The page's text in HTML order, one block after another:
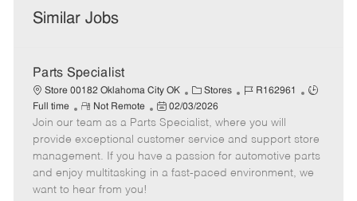
Similar Jobs
Parts Specialist
Store 00182 Oklahoma City OK
C
a
t
e
g
o
Stores
J
b
I
d
R162961
J
T
y
p
Full time
R
e
m
o
t
e
Not Remote
P
o
s
t
e
02/03/2026
Join our team as a Parts Specialist, where you will
provide exceptional customer service and support store
management. If you have a passion for automotive parts
and enjoy multitasking in a fast-paced environment, we
want to hear from you!